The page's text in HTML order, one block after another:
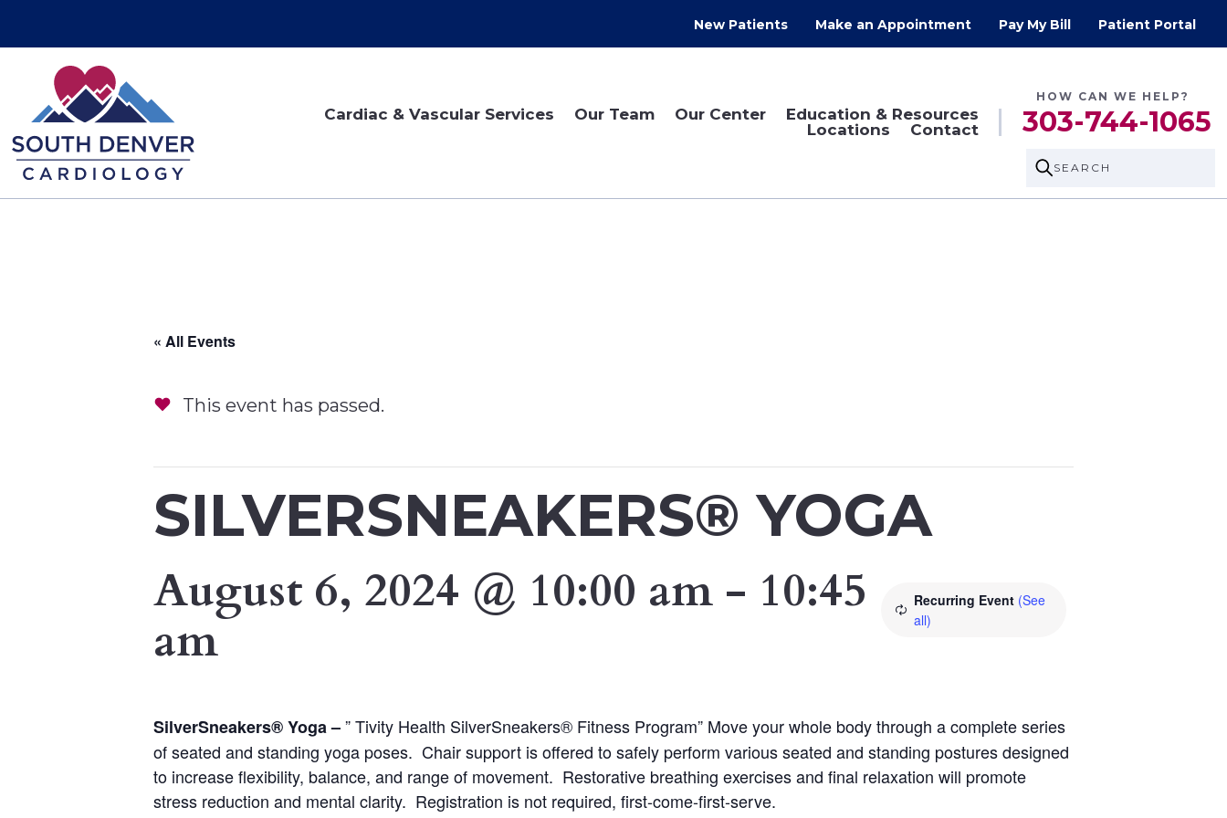
New Patients Make an Appointment Pay My Bill Patient Portal
Cardiac & Vascular Services Our Team Our Center
Education & Resources
Locations
Contact
HOW CAN WE HELP?
303-744-1065
SEARCH
« All Events
This event has passed.
SILVERSNEAKERS® YOGA
August 6, 2024 @ 10:00 am - 10:45
am
Recurring Event (See
all)
SilverSneakers®Yoga –” Tivity Health SilverSneakers® Fitness Program” Move your whole body through a complete series
of seated and standing yoga poses. Chair support is offered to safely perform various seated and standing postures designed
to increase flexibility, balance, and range of movement. Restorative breathing exercises and final relaxation will promote
stress reduction and mental clarity. Registration is not required, first-come-first-serve.